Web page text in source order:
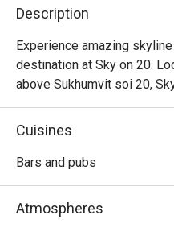
Description
Experience amazing
destination at Sky on 20.
above Sukhumvit soi 20,
skyline views of Bangkok
scene. It is a unique
to put together
style”, Mustard BBQ
meatballs in tomato ragu,
Cuisines
Bars and pubs
Atmospheres